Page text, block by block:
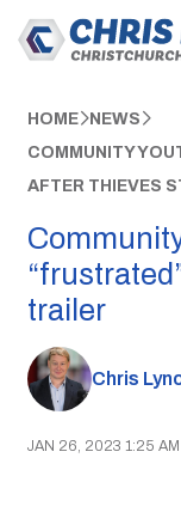
HOME NEWS
COMMUNITY
AFTER THIEVES
trailer
Chris
JAN 26, 2023 1:25 AM